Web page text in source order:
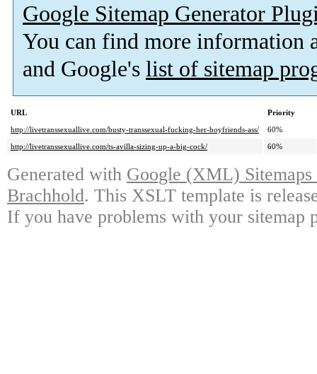
Google Sitemap Generator
You can find more information
and Google's list of sitemap
URL
Priority
http://livetranssexuallive.com/busty-transsexual-fucking-her-boyfriends-ass/
60%
http://livetranssexuallive.com/ts-avilla-sizing-up-a-big-cock/
60%
Generated with Google (XML)
Brachhold. This XSLT template is
If you have problems with your sitemap